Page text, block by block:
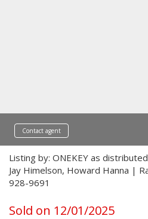
Contact agent
Listing by: ONEKEY as
Jay Himelson, Howard Hanna |
928-9691
Sold on 12/01/2025